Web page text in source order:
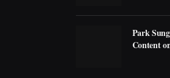
Park
Content